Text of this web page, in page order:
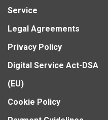
Service
Legal Agreements
Privacy Policy
Digital Service Act-DSA
(EU)
Cookie Policy